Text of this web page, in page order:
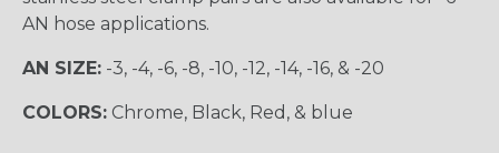
AN hose applications.
AN SIZE: -3, -4, -6, -8, -10, -12, -14, -16, & -20
COLORS: Chrome, Black, Red, & blue